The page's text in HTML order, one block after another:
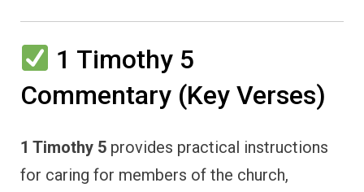
1 Timothy 5
Commentary (Key Verses)
1 Timothy 5 provides practical instructions
for caring for members of the church,